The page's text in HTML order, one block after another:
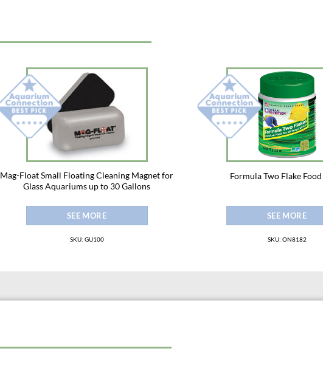
Mag-Float Small Floating Cleaning Magnet for
Glass Aquariums up to 30 Gallons
SEE MORE
SKU: GU100
Formula Two Flake
SEE MORE
SKU: ON8182